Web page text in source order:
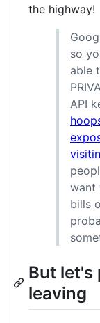
the highway!
so
able
API
want
bills
But let's
leaving